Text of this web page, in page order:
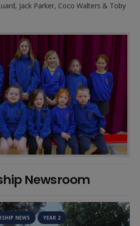
Jack Parker, Coco Walters & Toby
Newsroom
NEWS YEAR 2